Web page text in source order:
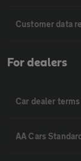
Customer data
For dealers
Car dealer
AA Cars